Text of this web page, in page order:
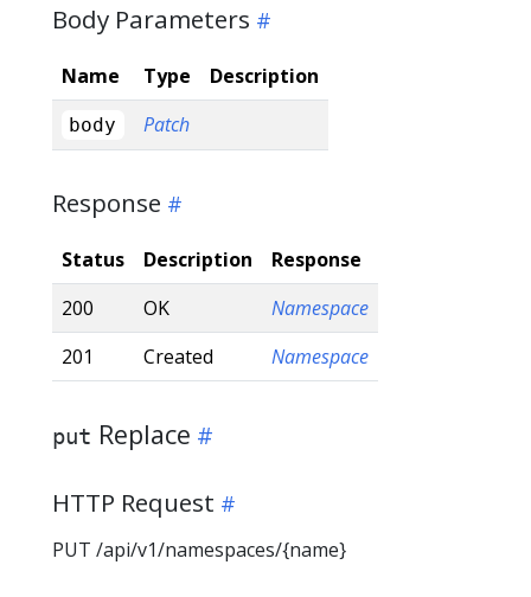
Body Parameters
Name Type Description
body Patch
Response
Status Description
Response
200
OK
Namespace
201
Created Namespace
put Replace
HTTP Request
PUT /api/v1/namespaces/{name}